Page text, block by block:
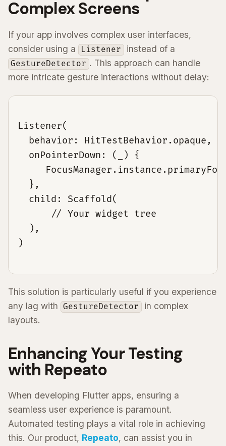
Complex Screens
If your app involves complex user interfaces,
consider using a
Listener instead of a
GestureDetector . This approach can handle
more intricate gesture interactions without delay:
Listener(
  behavior: HitTestBehavior.opaque,
  onPointerDown: (_) {
  },
  child: Scaffold(
      // Your widget tree
  ),
This solution is particularly useful if you experience
any lag with
GestureDetector in complex
layouts.
Enhancing Your Testing
with Repeato
When developing Flutter apps, ensuring a
seamless user experience is paramount.
Automated testing plays a vital role in achieving
this. Our product, Repeato, can assist you in